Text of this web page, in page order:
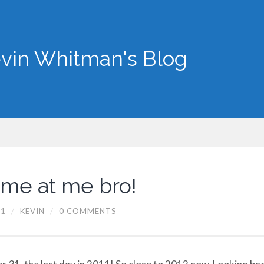
Whitman's Blog
at me bro!
/ KEVIN / 0 COMMENTS